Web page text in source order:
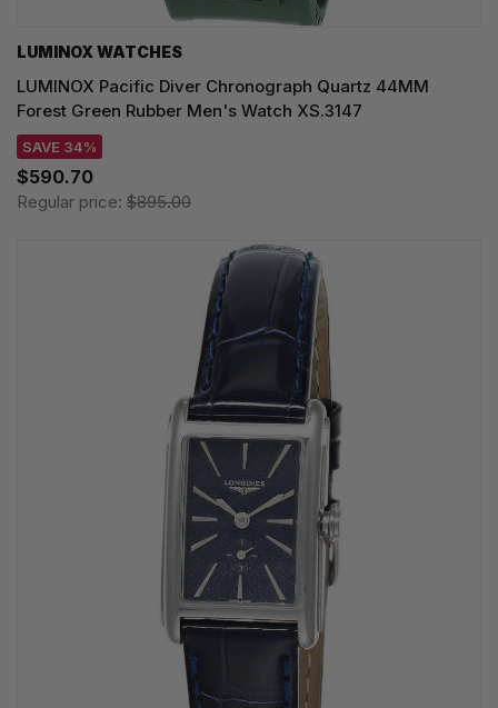
LUMINOX WATCHES
LUMINOX Pacific Diver Chronograph Quartz 44MM
Forest Green Rubber Men's Watch XS.3147
SAVE 34%
$590.70
Regular price: $895.00